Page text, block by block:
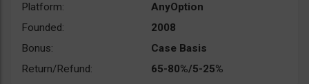
Platform:
AnyOption
Founded:
2008
Bonus:
Case Basis
Return/Refund:
65-80%/5-25%